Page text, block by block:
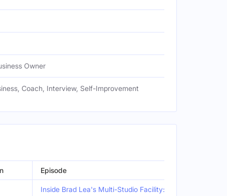
Owner
Coach, Interview, Self-Improvement
Episode
Inside Brad Lea's Multi-Studio Facility: The Power of